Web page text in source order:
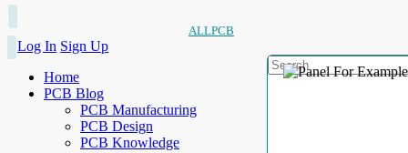
ALLPCB
Log In Sign Up
Home
PCB Blog
PCB Manufacturing
PCB Design
PCB Knowledge